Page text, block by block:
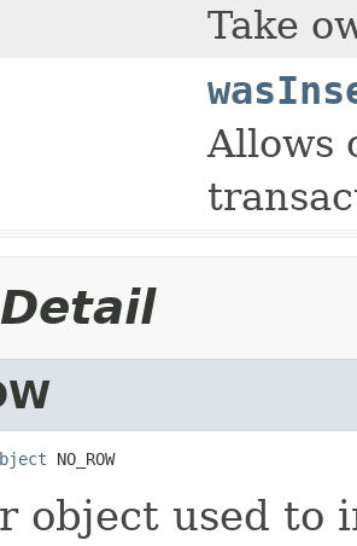
Take
Allows
NO_ROW
object used to